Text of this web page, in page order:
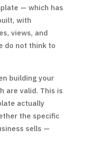
— which has
with
views, and
do not think to
building your
are valid. This is
actually
the specific
sells —